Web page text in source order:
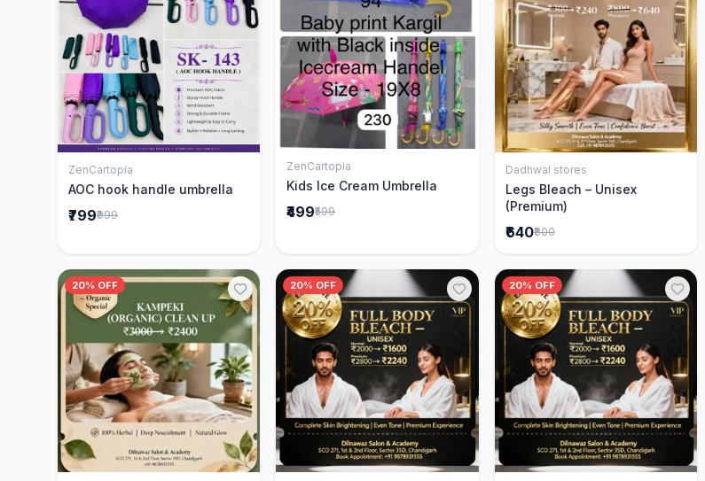
ZenCartopia
AOC hook handle umbrella
₹799₹999
ZenCartopia
Kids Ice Cream Umbrella
₹499₹599
Add to Cart
Dadhwal stores
Legs Bleach – Unisex
(Premium)
₹640₹800
20% OFF 20% OFF 20% OFF